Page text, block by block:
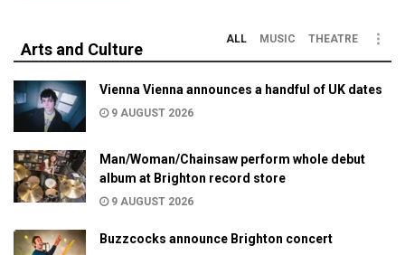
Arts and Culture
ALL MUSIC THEATRE
Vienna Vienna announces a handful of UK dates
9 AUGUST 2026
Man/Woman/Chainsaw perform whole debut
album at Brighton record store
9 AUGUST 2026
Buzzcocks announce Brighton concert